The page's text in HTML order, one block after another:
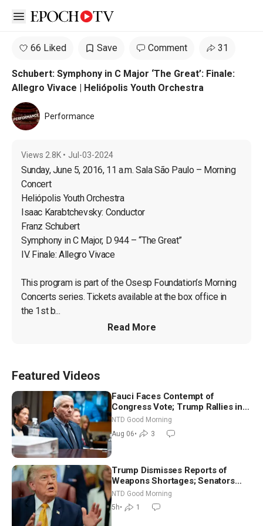
Open sidebar
66 Liked Save Comment 31
Schubert: Symphony in C Major ‘The Great’: Finale:
Allegro Vivace | Heliópolis Youth Orchestra
Performance
Views 2.8K • Jul-03-2024
Sunday, June 5, 2016, 11 a.m. Sala São Paulo – Morning
Concert
Heliópolis Youth Orchestra
Isaac Karabtchevsky: Conductor
Franz Schubert
Symphony in C Major, D 944 – “The Great”
IV. Finale: Allegro Vivace
This program is part of the Osesp Foundation’s Morning
Concerts series. Tickets available at the box office in
the 1st b...
Read More
Featured Videos
Fauci Faces Contempt of
Congress Vote; Trump Rallies in
Vegas Ahead of Midterms | NTD
Good Morning (Aug 6)
NTD Good Morning
Aug 06• 3
Trump Dismisses Reports of
Weapons Shortages; Senators
Make Final Sprint to Weeks-Long
Recess | NTD Good Morning (Aug
7)
NTD Good Morning
5h• 1